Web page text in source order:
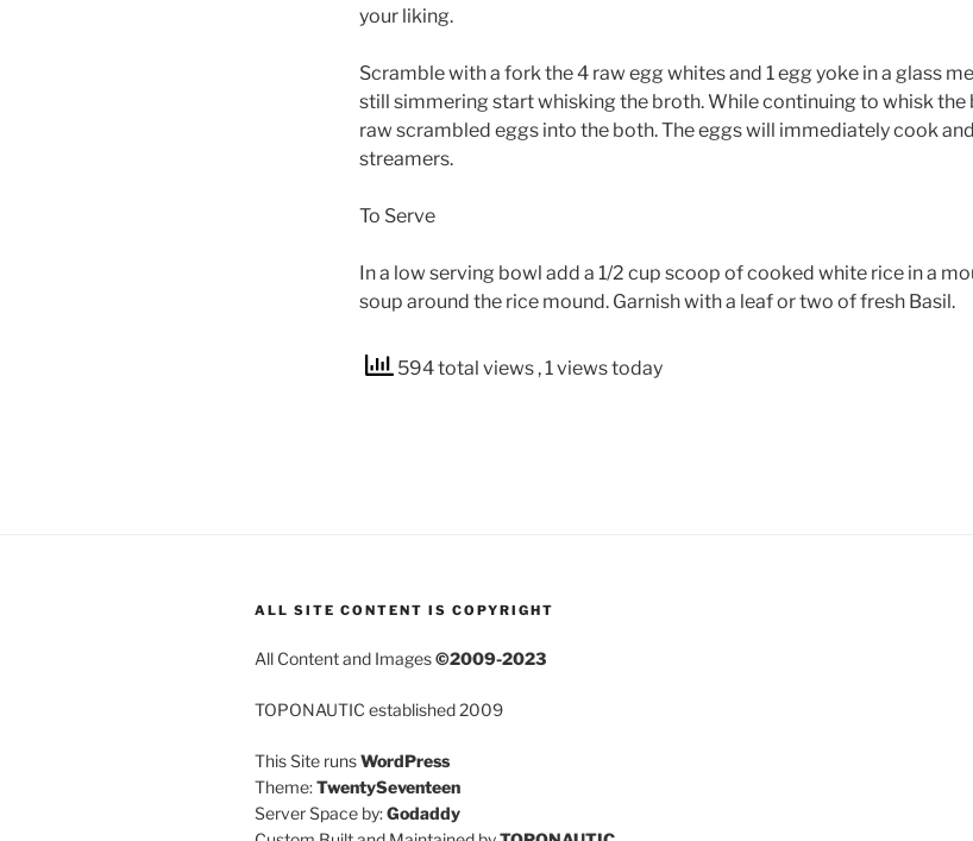
your liking.
Scramble with a fork the 4 raw egg whites and 1 egg yoke in a glass
still simmering start whisking the broth. While continuing to whisk
raw scrambled eggs into the both. The eggs will immediately cook
streamers.
To Serve
In a low serving bowl add a 1/2 cup scoop of cooked white rice in a
soup around the rice mound. Garnish with a leaf or two of fresh Basil.
594 total views , 1 views today
ALL SITE CONTENT IS COPYRIGHT
All Content and Images©2009-2023
TOPONAUTIC established 2009
This Site runsWordPress
Theme:TwentySeventeen
Server Space by:Godaddy